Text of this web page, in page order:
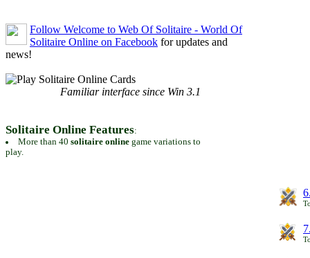
Follow Welcome to Web Of Solitaire - World Of
Solitaire Online on Facebook for updates and
news!
Familiar interface since Win 3.1
Solitaire Online Features:
More than 40 solitaire onlinegame variations to
play.